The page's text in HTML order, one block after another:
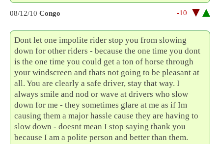
08/12/10 Congo -10
Dont let one impolite rider stop you from slowing
down for other riders - because the one time you dont
is the one time you could get a ton of horse through
your windscreen and thats not going to be pleasant at
all. You are clearly a safe driver, stay that way. I
always smile and nod or wave at drivers who slow
down for me - they sometimes glare at me as if Im
causing them a major hassle cause they are having to
slow down - doesnt mean I stop saying thank you
because I am a polite person and better than them.